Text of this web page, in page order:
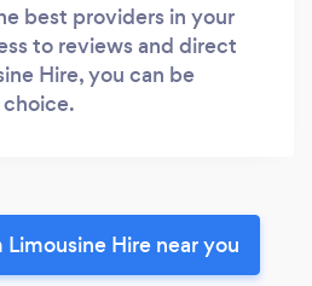
best providers in your
to reviews and direct
Hire, you can be
Hire near you